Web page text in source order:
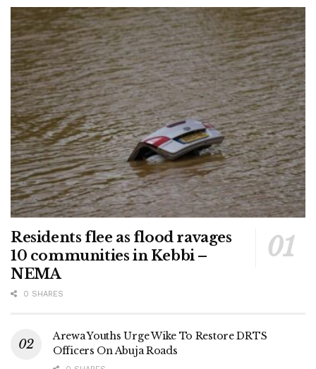
Residents flee as flood ravages
10 communities in Kebbi –
NEMA
0 SHARES
Arewa Youths Urge Wike To Restore DRTS
Officers On Abuja Roads